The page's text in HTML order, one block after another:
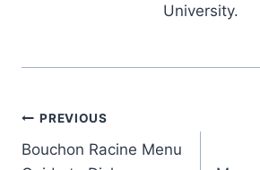
University.
Post
navigation
PREVIOUS
Bouchon Racine Menu